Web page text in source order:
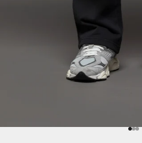
Go